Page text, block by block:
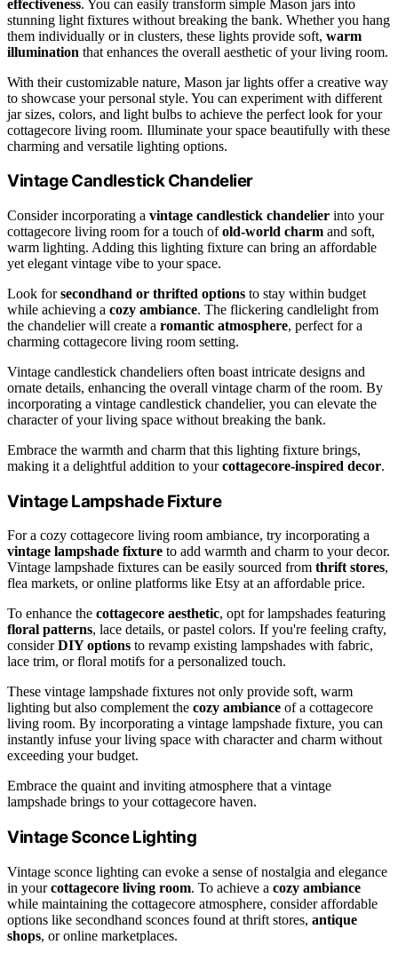
effectiveness. You can easily transform simple Mason jars into
stunning light fixtures without breaking the bank. Whether you hang
them individually or in clusters, these lights provide soft, warm
illumination that enhances the overall aesthetic of your living room.
With their customizable nature, Mason jar lights offer a creative way
to showcase your personal style. You can experiment with different
jar sizes, colors, and light bulbs to achieve the perfect look for your
cottagecore living room. Illuminate your space beautifully with these
charming and versatile lighting options.
Vintage Candlestick Chandelier
Consider incorporating a vintage candlestick chandelier into your
cottagecore living room for a touch ofold-world charm and soft,
warm lighting. Adding this lighting fixture can bring an affordable
yet elegant vintage vibe to your space.
Look forsecondhand or thrifted options to stay within budget
while achieving a cozy ambiance. The flickering candlelight from
the chandelier will create a romantic atmosphere, perfect for a
charming cottagecore living room setting.
Vintage candlestick chandeliers often boast intricate designs and
ornate details, enhancing the overall vintage charm of the room. By
incorporating a vintage candlestick chandelier, you can elevate the
character of your living space without breaking the bank.
Embrace the warmth and charm that this lighting fixture brings,
making it a delightful addition to yourcottagecore-inspired decor.
Vintage Lampshade Fixture
For a cozy cottagecore living room ambiance, try incorporating a
vintage lampshade fixture to add warmth and charm to your decor.
Vintage lampshade fixtures can be easily sourced from thrift stores,
flea markets, or online platforms like Etsy at an affordable price.
To enhance the cottagecore aesthetic, opt for lampshades featuring
floral patterns, lace details, or pastel colors. If you're feeling crafty,
considerDIY options to revamp existing lampshades with fabric,
lace trim, or floral motifs for a personalized touch.
These vintage lampshade fixtures not only provide soft, warm
lighting but also complement the cozy ambiance of a cottagecore
living room. By incorporating a vintage lampshade fixture, you can
instantly infuse your living space with character and charm without
exceeding your budget.
Embrace the quaint and inviting atmosphere that a vintage
lampshade brings to your cottagecore haven.
Vintage Sconce Lighting
Vintage sconce lighting can evoke a sense of nostalgia and elegance
in yourcottagecore living room. To achieve a cozy ambiance
while maintaining the cottagecore atmosphere, consider affordable
options like secondhand sconces found at thrift stores, antique
shops, or online marketplaces.